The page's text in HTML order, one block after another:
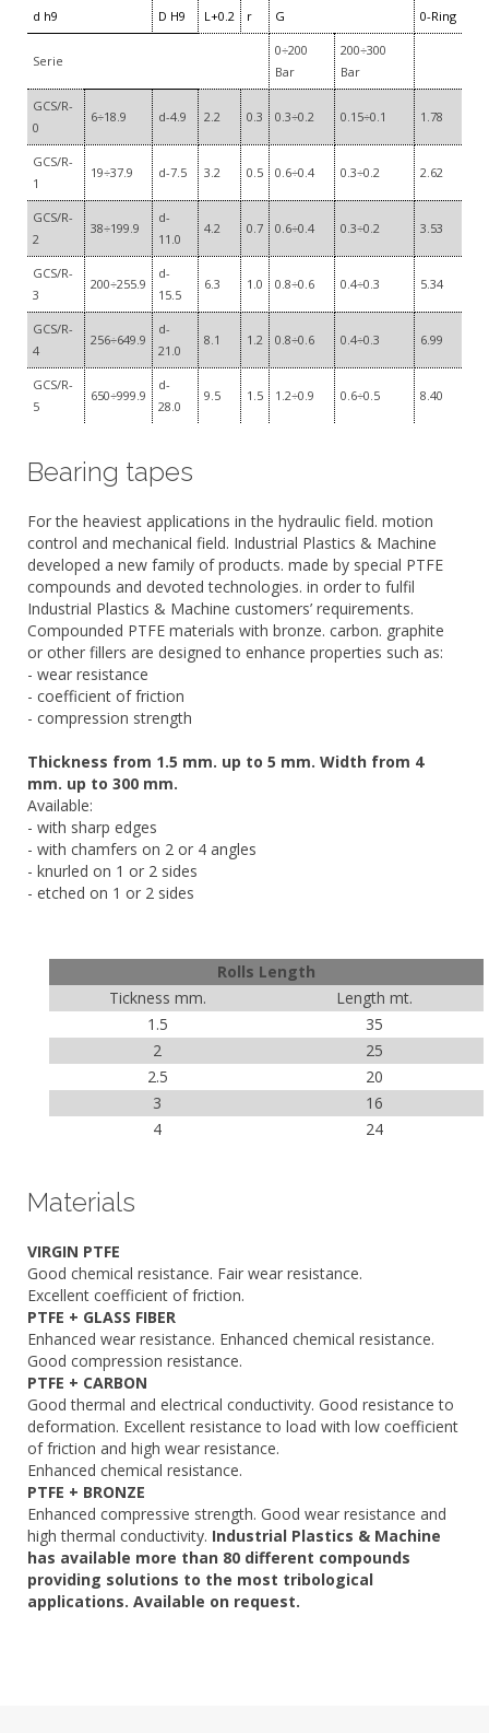
d h9 D H9 L+0.2 r G 0-Ring
Serie
0÷200
Bar
200÷300
Bar
GCS/R-
0
6÷18.9 d-4.9 2.2 0.3 0.3÷0.2 0.15÷0.1 1.78
GCS/R-
1
19÷37.9 d-7.5 3.2 0.5 0.6÷0.4 0.3÷0.2 2.62
GCS/R-
2
38÷199.9
d-
11.0
4.2 0.7 0.6÷0.4 0.3÷0.2 3.53
GCS/R-
3
200÷255.9
d-
15.5
6.3 1.0 0.8÷0.6 0.4÷0.3 5.34
GCS/R-
4
256÷649.9
d-
21.0
8.1 1.2 0.8÷0.6 0.4÷0.3 6.99
GCS/R-
5
650÷999.9
d-
28.0
9.5 1.5 1.2÷0.9 0.6÷0.5 8.40
Bearing tapes
For the heaviest applications in the hydraulic field. motion
control and mechanical field. Industrial Plastics & Machine
developed a new family of products. made by special PTFE
compounds and devoted technologies. in order to fulfil
Industrial Plastics & Machine customers’ requirements.
Compounded PTFE materials with bronze. carbon. graphite
or other fillers are designed to enhance properties such as:
- wear resistance
- coefficient of friction
- compression strength
Thickness from 1.5 mm. up to 5 mm. Width from 4
mm. up to 300 mm.
Available:
- with sharp edges
- with chamfers on 2 or 4 angles
- knurled on 1 or 2 sides
- etched on 1 or 2 sides
Rolls Length
Tickness mm.
Length mt.
1.5
35
2
25
2.5
20
3
16
4
24
Materials
VIRGIN PTFE
Good chemical resistance. Fair wear resistance.
Excellent coefficient of friction.
PTFE + GLASS FIBER
Enhanced wear resistance. Enhanced chemical resistance.
Good compression resistance.
PTFE + CARBON
Good thermal and electrical conductivity. Good resistance to
deformation. Excellent resistance to load with low coefficient
of friction and high wear resistance.
Enhanced chemical resistance.
PTFE + BRONZE
Enhanced compressive strength. Good wear resistance and
high thermal conductivity. Industrial Plastics & Machine
has available more than 80 different compounds
providing solutions to the most tribological
applications. Available on request.